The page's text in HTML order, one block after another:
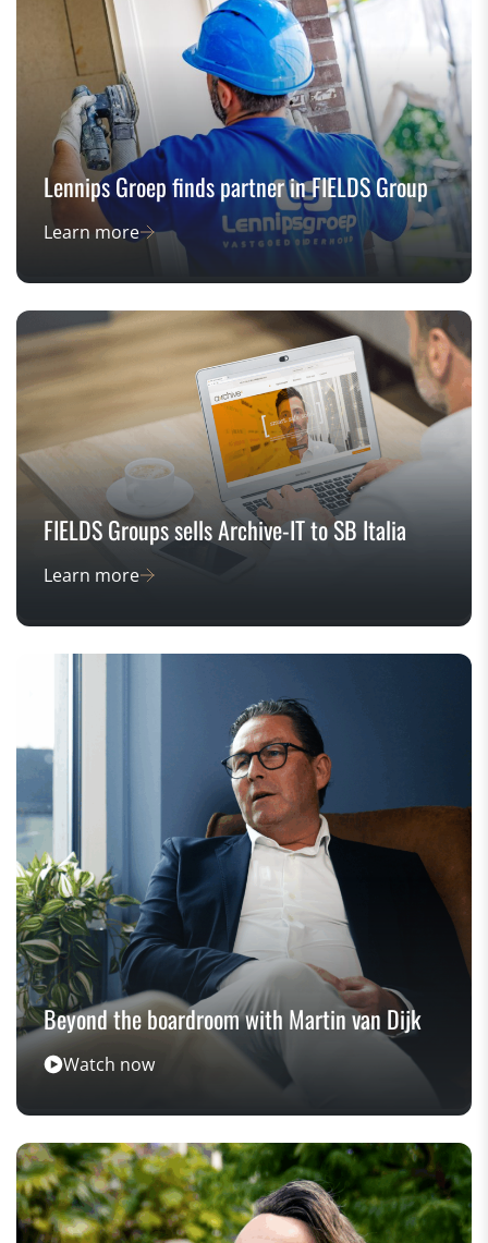
Lennips Groep finds partner in FIELDS Group
Learn more
FIELDS Groups sells Archive-IT to SB Italia
Learn more
Beyond the boardroom with Martin van Dijk
Watch now